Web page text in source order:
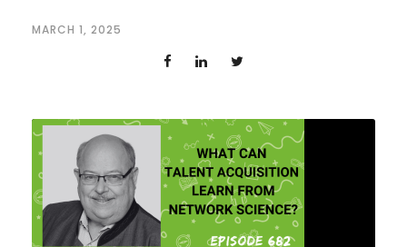
MARCH 1, 2025